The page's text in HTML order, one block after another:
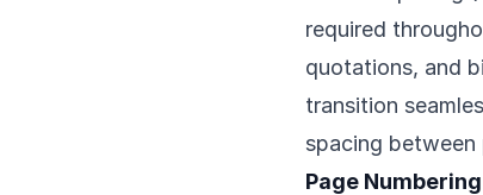
required
quotations, and
transition
spacing
Page